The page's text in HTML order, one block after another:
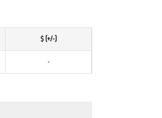
$ (+/-)
-